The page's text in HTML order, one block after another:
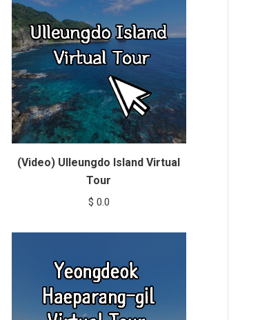
(Video) Ulleungdo Island Virtual
Tour
$ 0.0